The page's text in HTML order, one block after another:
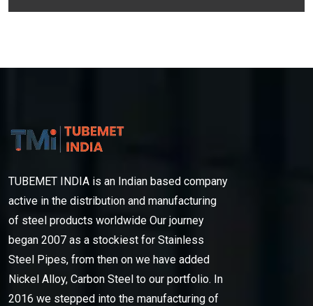
TUBEMET INDIA is an Indian based company
active in the distribution and manufacturing
of steel products worldwide Our journey
began 2007 as a stockiest for Stainless
Steel Pipes, from then on we have added
Nickel Alloy, Carbon Steel to our portfolio. In
2016 we stepped into the manufacturing of